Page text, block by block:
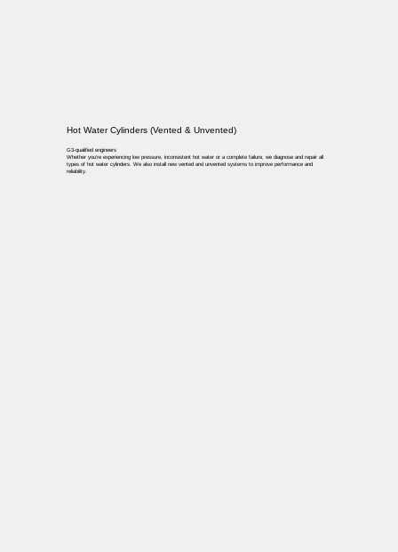
Hot Water Cylinders (Vented & Unvented)
G3-qualified engineers
Whether you’re experiencing low pressure, inconsistent hot water or a complete failure, we diagnose and repair all
types of hot water cylinders. We also install new vented and unvented systems to improve performance and
reliability.